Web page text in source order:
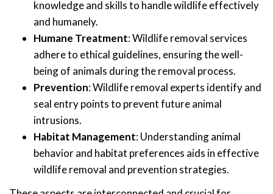
knowledge and skills to handle wildlife effectively
and humanely.
Humane Treatment: Wildlife removal services
adhere to ethical guidelines, ensuring the well-
being of animals during the removal process.
Prevention: Wildlife removal experts identify and
seal entry points to prevent future animal
intrusions.
Habitat Management: Understanding animal
behavior and habitat preferences aids in effective
wildlife removal and prevention strategies.